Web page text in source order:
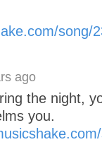
song/
ago
the night,
you.